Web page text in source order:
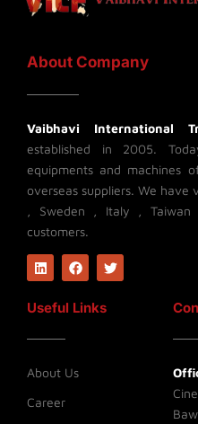
About Company
Vaibhavi International
established in 2005.
equipments and machines
overseas suppliers. We have
, Sweden , Italy ,
customers.
L
i
e
i
F
a
e
b
T
w
Useful Links
About Us
Career